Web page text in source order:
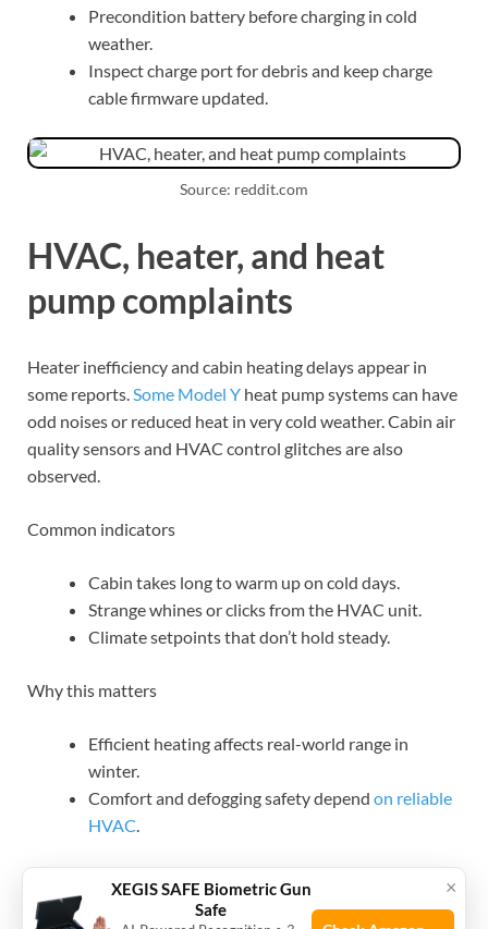
Precondition battery before charging in cold
weather.
Inspect charge port for debris and keep charge
cable firmware updated.
Source: reddit.com
HVAC, heater, and heat
pump complaints
Heater inefficiency and cabin heating delays appear in
some reports.Some Model Y heat pump systems can have
odd noises or reduced heat in very cold weather. Cabin air
quality sensors and HVAC control glitches are also
observed.
Common indicators
Cabin takes long to warm up on cold days.
Strange whines or clicks from the HVAC unit.
Climate setpoints that don’t hold steady.
Why this matters
Efficient heating affects real-world range in
winter.
Comfort and defogging safety depend on reliable
HVAC.
What to try ×
XEGIS SAFE Biometric Gun
Safe